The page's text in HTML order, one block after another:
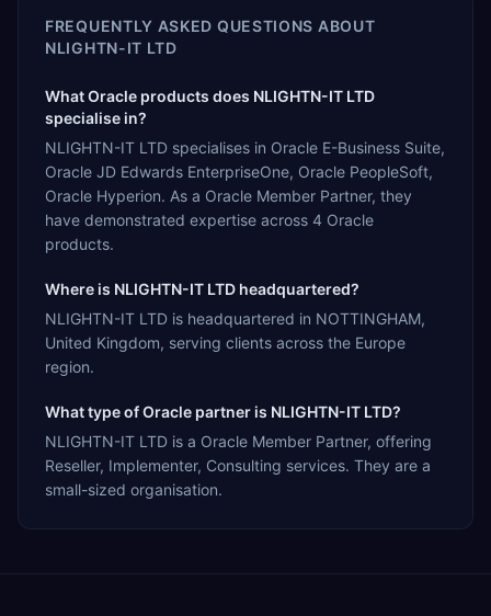
FREQUENTLY ASKED QUESTIONS ABOUT
NLIGHTN-IT LTD
What Oracle products does NLIGHTN-IT LTD
specialise in?
NLIGHTN-IT LTD specialises in Oracle E-Business Suite,
Oracle JD Edwards EnterpriseOne, Oracle PeopleSoft,
Oracle Hyperion. As a Oracle Member Partner, they
have demonstrated expertise across 4 Oracle
products.
Where is NLIGHTN-IT LTD headquartered?
NLIGHTN-IT LTD is headquartered in NOTTINGHAM,
United Kingdom, serving clients across the Europe
region.
What type of Oracle partner is NLIGHTN-IT LTD?
NLIGHTN-IT LTD is a Oracle Member Partner, offering
Reseller, Implementer, Consulting services. They are a
small-sized organisation.